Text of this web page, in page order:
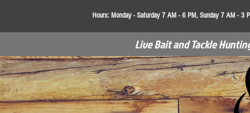
Hours: Monday - Saturday 7 AM - 6 PM, Sunday 7 AM - 3
Live Bait and Tackle